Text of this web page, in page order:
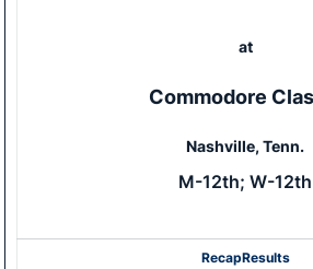
at
Commodore
Nashville, Tenn.
M-12th; W-12th
RecapResults